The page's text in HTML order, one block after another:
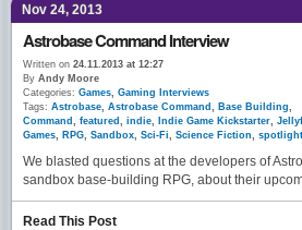
Nov 24, 2013
Astrobase Command Interview
Written on 24.11.2013 at 12:27
By Andy Moore
Categories: Games Gaming Interviews
Tags: Astrobase Astrobase Command Base Building
Command
featured indie Indie Game Kickstarter
Games
RPG Sandbox Sci-Fi Science Fiction spotlight
We blasted questions at the developers of
sandbox base-building RPG, about their
Read This Post